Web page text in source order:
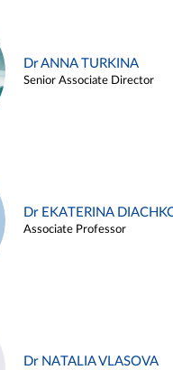
Dr ANNA TURKINA
Senior Associate Director
Dr EKATERINA
Associate Professor
Dr NATALIA VLASOVA